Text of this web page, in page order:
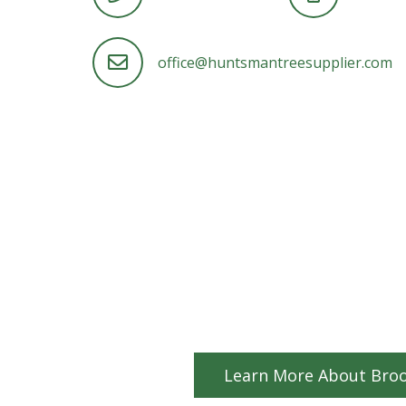
office@huntsmantreesupplier.com
Learn More About